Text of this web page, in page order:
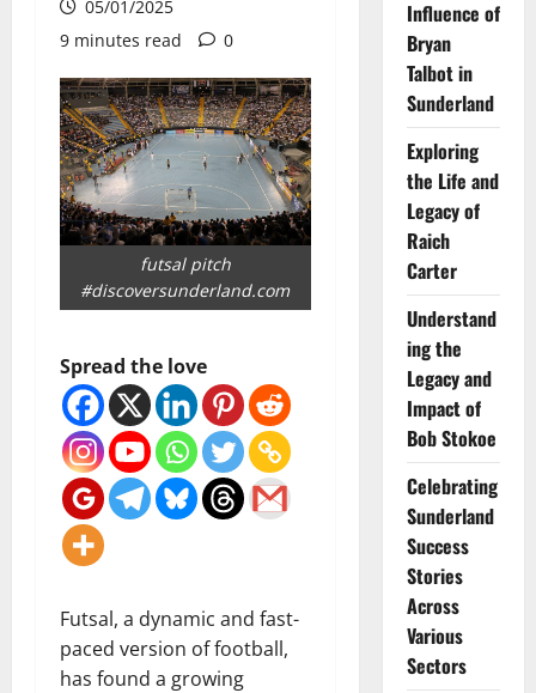
05/01/2025
9 minutes read
0
futsal pitch
#discoversunderland.com
Spread the love
Futsal, a dynamic and fast-
paced version of football,
has found a growing
Influence of
Bryan
Talbot in
Sunderland
Exploring
the Life and
Legacy of
Raich
Carter
Understand
ing the
Legacy and
Impact of
Bob Stokoe
Celebrating
Sunderland
Success
Stories
Across
Various
Sectors